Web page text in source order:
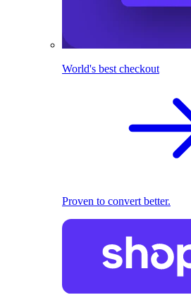
World's best checkout
Proven to convert better.